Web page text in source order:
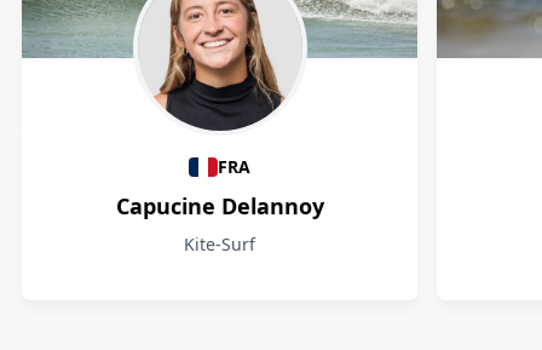
Athletes
FRA
Capucine Delannoy
Kite-Surf